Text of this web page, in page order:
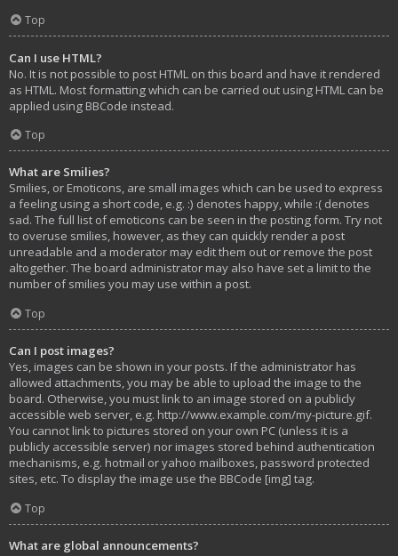
Top
Can I use HTML?
No. It is not possible to post HTML on this board and have it rendered
as HTML. Most formatting which can be carried out using HTML can be
applied using BBCode instead.
Top
What are Smilies?
Smilies, or Emoticons, are small images which can be used to express
a feeling using a short code, e.g. :) denotes happy, while :( denotes
sad. The full list of emoticons can be seen in the posting form. Try not
to overuse smilies, however, as they can quickly render a post
unreadable and a moderator may edit them out or remove the post
altogether. The board administrator may also have set a limit to the
number of smilies you may use within a post.
Top
Can I post images?
Yes, images can be shown in your posts. If the administrator has
allowed attachments, you may be able to upload the image to the
board. Otherwise, you must link to an image stored on a publicly
accessible web server, e.g. http://www.example.com/my-picture.gif.
You cannot link to pictures stored on your own PC (unless it is a
publicly accessible server) nor images stored behind authentication
mechanisms, e.g. hotmail or yahoo mailboxes, password protected
sites, etc. To display the image use the BBCode [img] tag.
Top
What are global announcements?